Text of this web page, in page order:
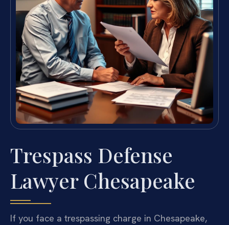
Trespass Defense
Lawyer Chesapeake
If you face a trespassing charge in Chesapeake,